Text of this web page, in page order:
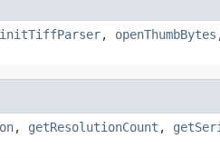
initTiffParser, openThumbBytes
, getResolutionCount ,